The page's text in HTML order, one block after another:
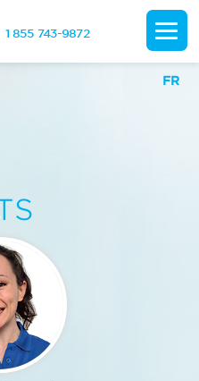
FR
1 855 743-9872